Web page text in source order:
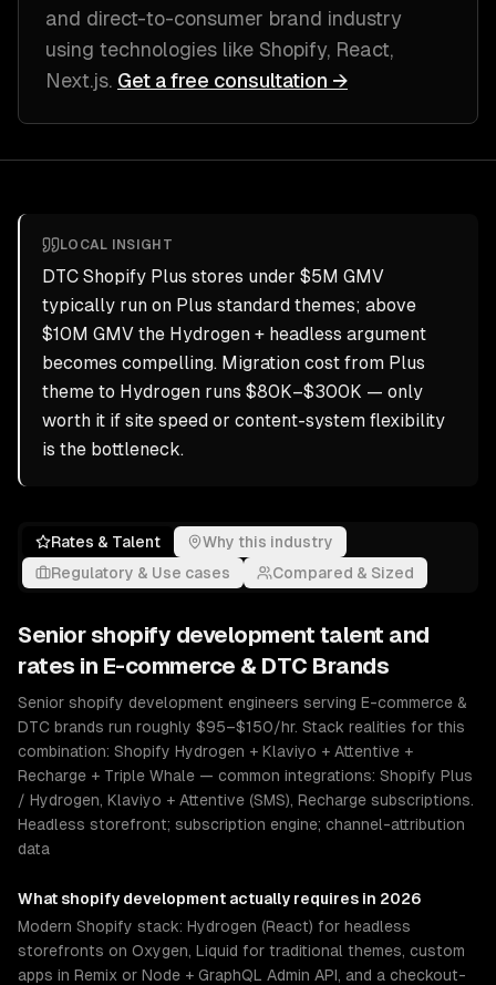
and direct-to-consumer brand industry
using technologies like Shopify, React,
Next.js. Get a free consultation →
LOCAL INSIGHT
DTC Shopify Plus stores under $5M GMV
typically run on Plus standard themes; above
$10M GMV the Hydrogen + headless argument
becomes compelling. Migration cost from Plus
theme to Hydrogen runs $80K–$300K — only
worth it if site speed or content-system flexibility
is the bottleneck.
Rates & Talent
Why this industry
Regulatory & Use cases
Compared & Sized
Seniorshopify development talent and
rates in E-commerce & DTC Brands
Senior shopify development engineers serving E-commerce &
DTC brands run roughly $95–$150/hr. Stack realities for this
combination: Shopify Hydrogen + Klaviyo + Attentive +
Recharge + Triple Whale — common integrations: Shopify Plus
/ Hydrogen, Klaviyo + Attentive (SMS), Recharge subscriptions.
Headless storefront; subscription engine; channel-attribution
data
What shopify development actually requires in 2026
Modern Shopify stack: Hydrogen (React) for headless
storefronts on Oxygen, Liquid for traditional themes, custom
apps in Remix or Node + GraphQL Admin API, and a checkout-